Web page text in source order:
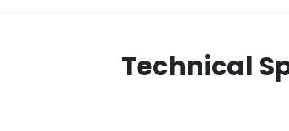
Technical